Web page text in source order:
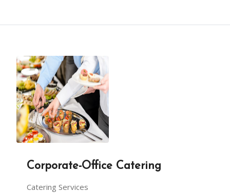
Function in clubs
kitty party catering
school-college function catering
Corporate-Office Catering
Catering Services